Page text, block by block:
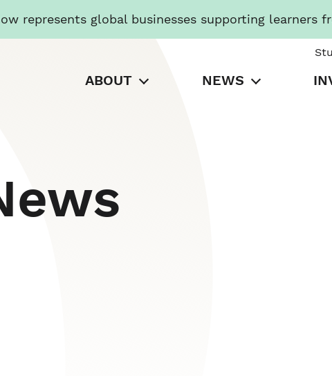
represents global businesses supporting learners
ABOUT NEWS